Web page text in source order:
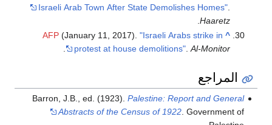
Israeli Arab Town After State Demolishes Homes".
Haaretz
.
^
AFP (January 11, 2017)."Israeli Arabs strike in
protest at house demolitions" .Al-Monitor
المراجع
Barron, J.B., ed. (1923). Palestine: Report and General
Abstracts of the Census of 1922. Government of